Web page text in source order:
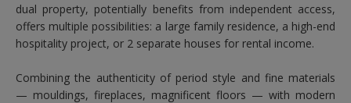
dual property, potentially benefits from independent access,
offers multiple possibilities: a large family residence, a high-end
hospitality project, or 2 separate houses for rental income.
Combining the authenticity of period style and fine materials
— mouldings, fireplaces, magnificent floors — with modern